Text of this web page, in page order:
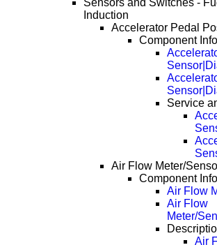
Sensors and Switches -
Induction
Accelerator Pedal
Component
Service
Air Flow Meter/
Component
Air Flow
Air Flow
Meter/
Air